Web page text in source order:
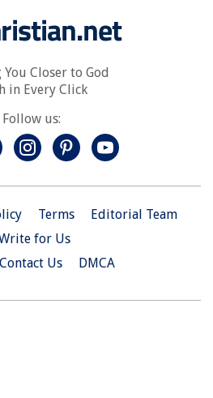
Closer to God
in Every Click
Follow us:
Terms
Editorial Team
for Us
Contact Us DMCA